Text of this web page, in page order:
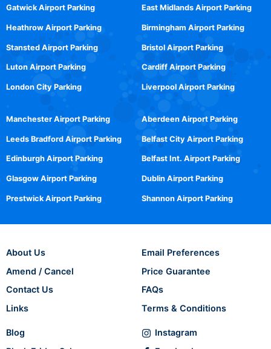
Gatwick Airport Parking
Heathrow Airport Parking
Stansted Airport Parking
Luton Airport Parking
London City Parking
East Midlands Airport Parking
Birmingham Airport Parking
Bristol Airport Parking
Cardiff Airport Parking
Liverpool Airport Parking
Manchester Airport Parking
Leeds Bradford Airport Parking
Edinburgh Airport Parking
Glasgow Airport Parking
Prestwick Airport Parking
Aberdeen Airport Parking
Belfast City Airport Parking
Belfast Int. Airport Parking
Dublin Airport Parking
Shannon Airport Parking
About Us
Amend / Cancel
Contact Us
Links
Email Preferences
Price Guarantee
FAQs
Terms & Conditions
Blog
Instagram